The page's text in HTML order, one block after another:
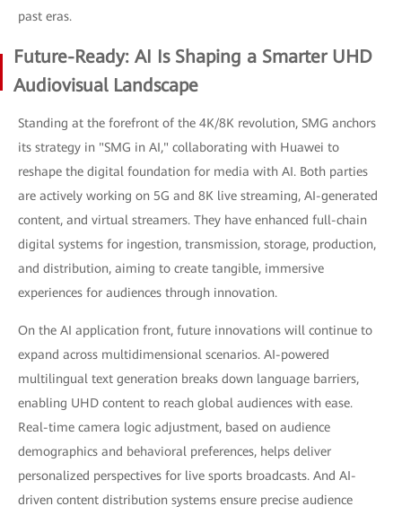
past eras.
Future-Ready: AI Is Shaping a Smarter UHD
Audiovisual Landscape
Standing at the forefront of the 4K/8K revolution, SMG anchors
its strategy in "SMG in AI," collaborating with Huawei to
reshape the digital foundation for media with AI. Both parties
are actively working on 5G and 8K live streaming, AI-generated
content, and virtual streamers. They have enhanced full-chain
digital systems for ingestion, transmission, storage, production,
and distribution, aiming to create tangible, immersive
experiences for audiences through innovation.
On the AI application front, future innovations will continue to
expand across multidimensional scenarios. AI-powered
multilingual text generation breaks down language barriers,
enabling UHD content to reach global audiences with ease.
Real-time camera logic adjustment, based on audience
demographics and behavioral preferences, helps deliver
personalized perspectives for live sports broadcasts. And AI-
driven content distribution systems ensure precise audience